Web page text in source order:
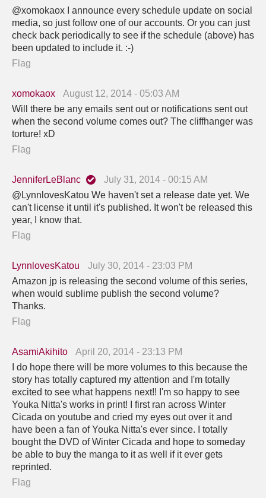
@xomokaox I announce every schedule update on social
media, so just follow one of our accounts. Or you can just
check back periodically to see if the schedule (above) has
been updated to include it. :-)
Flag
xomokaox
August 12, 2014 - 05:03 AM
Will there be any emails sent out or notifications sent out
when the second volume comes out? The cliffhanger was
torture! xD
Flag
JenniferLeBlanc
July 31, 2014 - 00:15 AM
@LynnlovesKatou We haven't set a release date yet. We
can't license it until it's published. It won't be released this
year, I know that.
Flag
LynnlovesKatou
July 30, 2014 - 23:03 PM
Amazon jp is releasing the second volume of this series,
when would sublime publish the second volume?
Thanks.
Flag
AsamiAkihito
April 20, 2014 - 23:13 PM
I do hope there will be more volumes to this because the
story has totally captured my attention and I'm totally
excited to see what happens next!! I'm so happy to see
Youka Nitta's works in print! I first ran across Winter
Cicada on youtube and cried my eyes out over it and
have been a fan of Youka Nitta's ever since. I totally
bought the DVD of Winter Cicada and hope to someday
be able to buy the manga to it as well if it ever gets
reprinted.
Flag